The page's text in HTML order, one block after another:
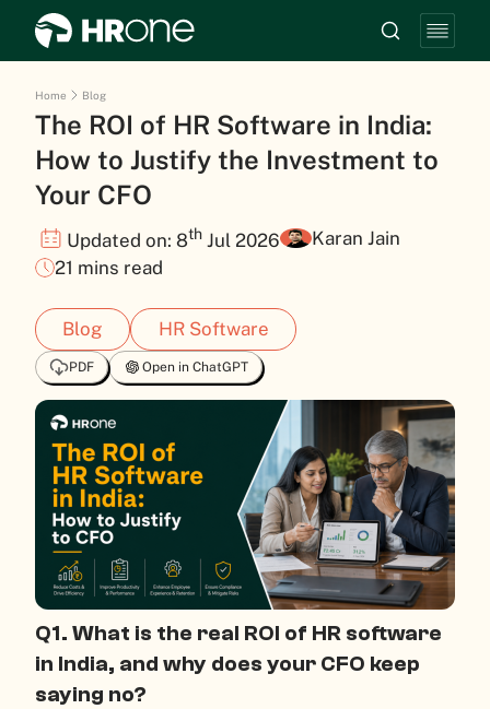
Home Blog
The ROI of HR Software in India:
How to Justify the Investment to
Your CFO
Updated on: 8th Jul 2026
Karan Jain
21 mins read
Blog HR Software
PDF Open in ChatGPT
Q1. What is the real ROI of HR software
in India, and why does your CFO keep
saying no?